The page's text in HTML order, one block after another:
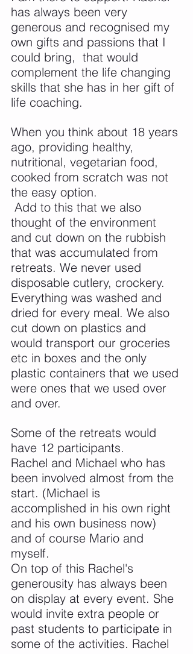
has always been very
generous and recognised my
own gifts and passions that I
could bring,  that would
complement the life changing
skills that she has in her gift of
life coaching.
When you think about 18 years
ago, providing healthy,
nutritional, vegetarian food,
cooked from scratch was not
the easy option.
thought of the environment
and cut down on the rubbish
that was accumulated from
retreats. We never used
disposable cutlery, crockery.
Everything was washed and
dried for every meal. We also
cut down on plastics and
would transport our groceries
etc in boxes and the only
plastic containers that we used
were ones that we used over
and over.
Some of the retreats would
have 12 participants.
Rachel and Michael who has
been involved almost from the
start. (Michael is
accomplished in his own right
and his own business now)
and of course Mario and
myself.
On top of this Rachel's
generousity has always been
on display at every event. She
would invite extra people or
past students to participate in
some of the activities. Rachel